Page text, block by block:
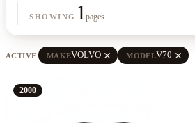
SHOWING 1pages
ACTIVE MAKEVOLVO close MODELV70 close
2000